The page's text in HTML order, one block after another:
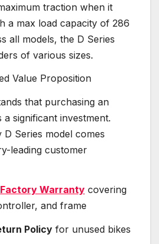
traction when it
a max load capacity of 286
all models, the D Series
of various sizes.
Value Proposition
that purchasing an
significant investment.
Series model comes
leading customer
Factory Warranty covering
and frame
Policy for unused bikes